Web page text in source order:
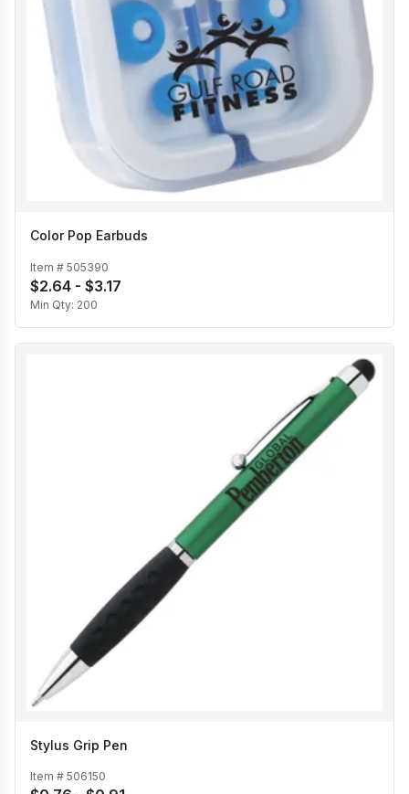
Color Pop Earbuds
Item # 505390
$2.64 - $3.17
Min Qty: 200
Stylus Grip Pen
Item # 506150